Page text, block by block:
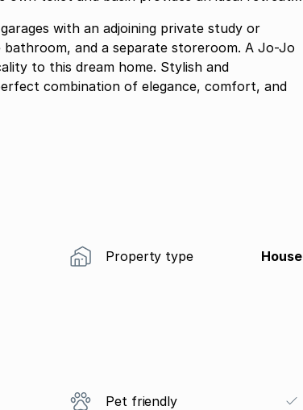
with an adjoining private study or
and a separate storeroom. A Jo-Jo
to this dream home. Stylish and
combination of elegance, comfort, and
Property type House
Pet friendly